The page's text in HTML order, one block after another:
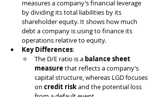
measures a company’s financial leverage
by dividing its total liabilities by its
shareholder equity. It shows how much
debt a company is using to finance its
operations relative to equity.
Key Differences:
The D/E ratio is a balance sheet
measure that reflects a company’s
capital structure, whereas LGD focuses
on credit risk and the potential loss